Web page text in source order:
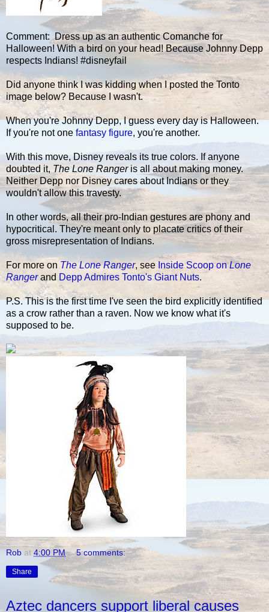
Comment: Dress up as an authentic Comanche for
Halloween! With a bird on your head! Because Johnny Depp
respects Indians! #disneyfail
Did anyone think I was kidding when I posted the Tonto
image below? Because I wasn't.
When you're Johnny Depp, I guess every day is Halloween.
If you're not one fantasy figure, you're another.
With this move, Disney reveals its true colors. If anyone
doubted it, The Lone Rangeris all about making money.
Neither Depp nor Disney cares about Indians or they
wouldn't allow this travesty.
In other words, all their pro-Indian gestures are phony and
hypocritical. They're meant only to placate critics of their
gross misrepresentation of Indians.
For more on The Lone Ranger, see Inside Scoop onLone
Rangerand Depp Admires Tonto's Giant Nuts.
P.S. This is the first time I've seen the bird explicitly identified
as a crow rather than a raven. Now we know what it's
supposed to be.
Rob at 4:00 PM 5 comments:
Share
Aztec dancers support liberal causes